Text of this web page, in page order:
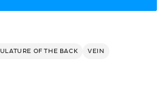
OF THE BACK VEIN